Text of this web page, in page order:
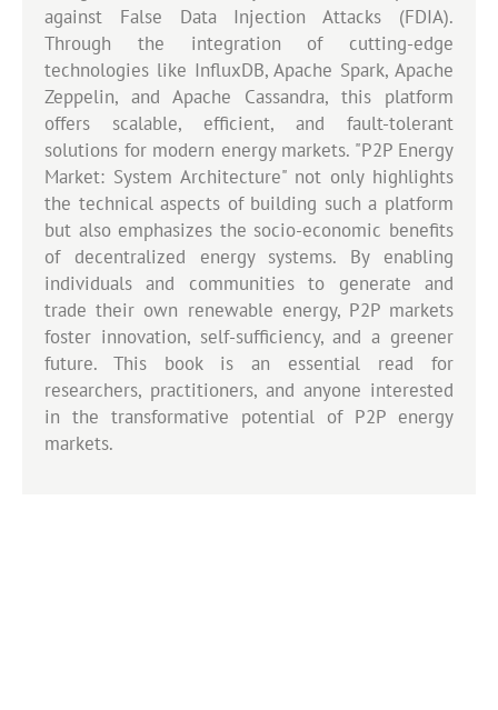
against False Data Injection Attacks (FDIA).
Through the integration of cutting-edge
technologies like InfluxDB, Apache Spark, Apache
Zeppelin, and Apache Cassandra, this platform
offers scalable, efficient, and fault-tolerant
solutions for modern energy markets. "P2P Energy
Market: System Architecture" not only highlights
the technical aspects of building such a platform
but also emphasizes the socio-economic benefits
of decentralized energy systems. By enabling
individuals and communities to generate and
trade their own renewable energy, P2P markets
foster innovation, self-sufficiency, and a greener
future. This book is an essential read for
researchers, practitioners, and anyone interested
in the transformative potential of P2P energy
markets.